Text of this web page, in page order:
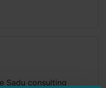
Sadu consulting